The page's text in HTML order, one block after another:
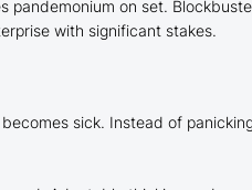
pandemonium on set.
with significant stakes.
sick. Instead of